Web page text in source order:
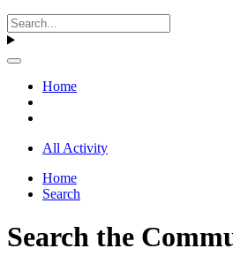
Home
All Activity
Home
Search
Search the